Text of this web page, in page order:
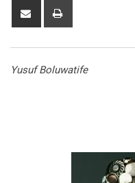
Share
Yusuf Boluwatife